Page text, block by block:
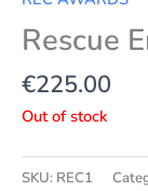
Rescue
€225.00
Out of stock
SKU: REC1